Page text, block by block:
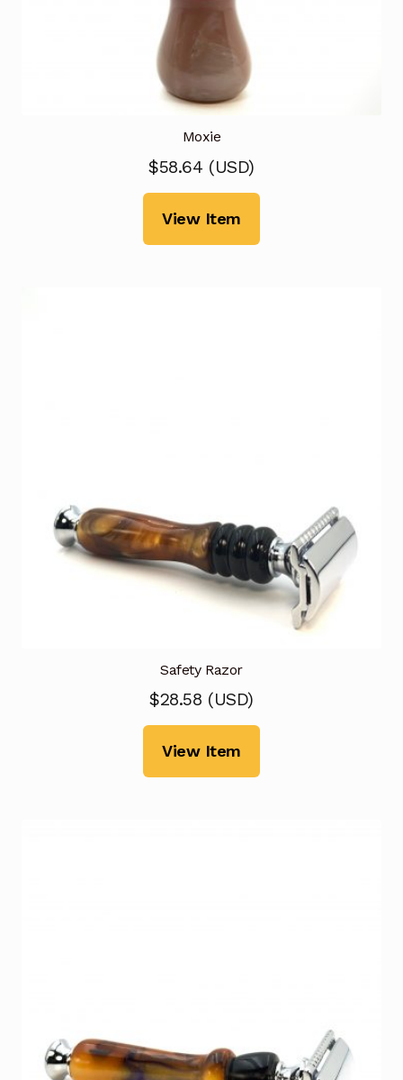
Moxie
$58.64 (USD)
View Item
Safety Razor
$28.58 (USD)
View Item